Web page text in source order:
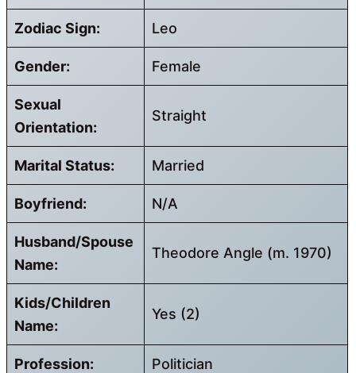
Zodiac Sign: Leo
Gender: Female
Sexual
Orientation:
Straight
Marital Status: Married
Boyfriend: N/A
Husband/Spouse
Name:
Theodore Angle (m. 1970)
Kids/Children
Name:
Yes (2)
Profession: Politician